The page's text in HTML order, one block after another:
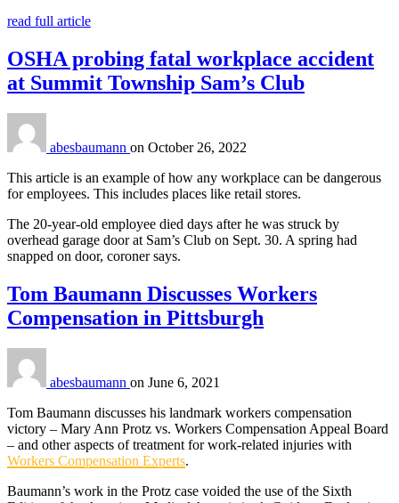
read full article
OSHA probing fatal workplace accident
at Summit Township Sam’s Club
abesbaumann on October 26, 2022
This article is an example of how any workplace can be dangerous
for employees. This includes places like retail stores.
The 20-year-old employee died days after he was struck by
overhead garage door at Sam’s Club on Sept. 30. A spring had
snapped on door, coroner says.
Tom Baumann Discusses Workers
Compensation in Pittsburgh
abesbaumann on June 6, 2021
Tom Baumann discusses his landmark workers compensation
victory – Mary Ann Protz vs. Workers Compensation Appeal Board
– and other aspects of treatment for work-related injuries with
Workers Compensation Experts.
Baumann’s work in the Protz case voided the use of the Sixth